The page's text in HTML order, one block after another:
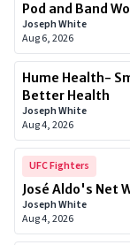
Pod and Band
Joseph White
Aug 6, 2026
Hume Health-
Better Health
Joseph White
Aug 4, 2026
UFC Fighters
José Aldo's Net
Joseph White
Aug 4, 2026